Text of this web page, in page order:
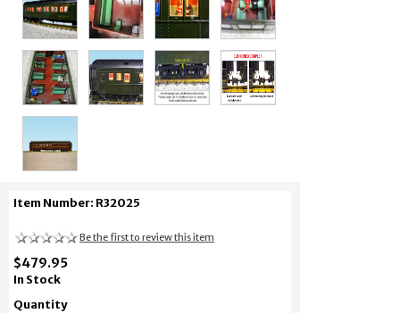
Item Number: R32025
Be the first to review this item
$479.95
In Stock
Quantity